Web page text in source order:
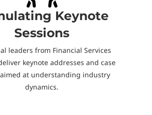
Keynote
Sessions
leaders from Financial Services
keynote addresses and case
at understanding industry
dynamics.